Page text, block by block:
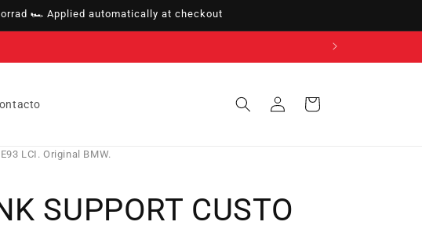
🏎️ Applied automatically at checkout
policy
in
Cart
LCI. Original BMW.
SUPPORT CUSTO